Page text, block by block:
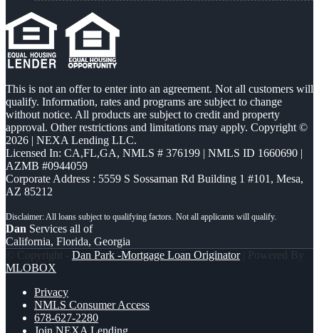
This is not an offer to enter into an agreement. Not all customers will
qualify. Information, rates and programs are subject to change
without notice. All products are subject to credit and property
approval. Other restrictions and limitations may apply. Copyright ©
2026 | NEXA Lending LLC.
Licensed In: CA,FL,GA, NMLS # 376199 | NMLS ID 1660690 |
AZMB #0944059
Corporate Address : 5559 S Sossaman Rd Building 1 #101, Mesa,
AZ 85212
Dan Services all of
California, Florida, Georgia
© Copyright - Dan Park -Mortgage Loan Originator| Powered By
MLOBOX
Privacy
NMLS Consumer Access
678-627-2280
Join NEXA Lending